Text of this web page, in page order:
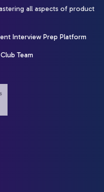
all aspects of product
Interview Prep Platform
Team